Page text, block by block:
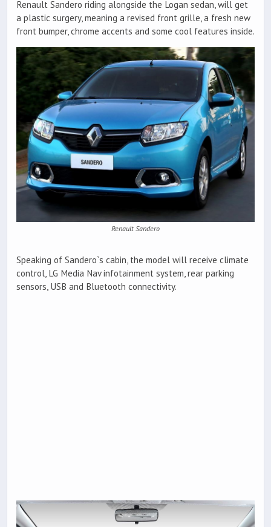
Renault Sandero riding alongside the Logan sedan, will get
a plastic surgery, meaning a revised front grille, a fresh new
front bumper, chrome accents and some cool features inside.
Renault Sandero
Speaking of Sandero`s cabin, the model will receive climate
control, LG Media Nav infotainment system, rear parking
sensors, USB and Bluetooth connectivity.